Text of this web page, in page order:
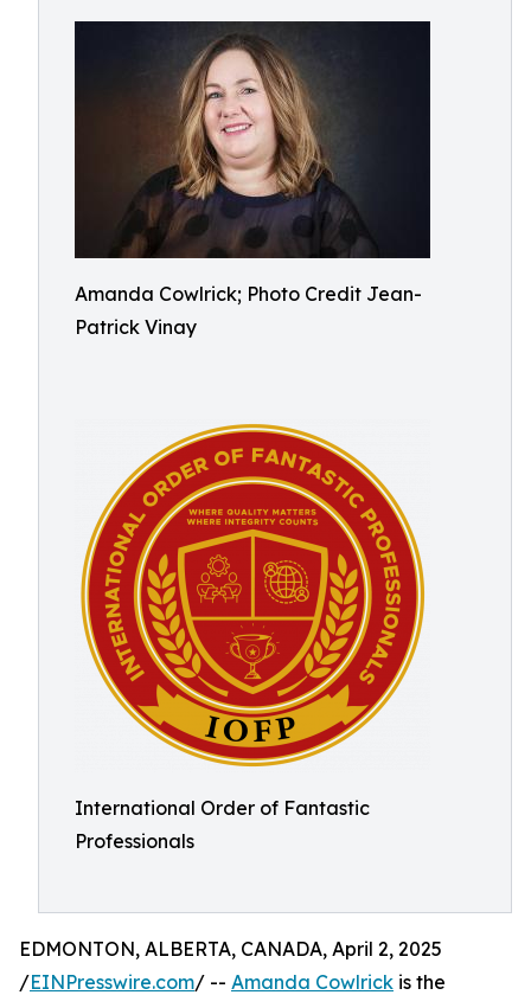
Amanda Cowlrick; Photo Credit Jean-
Patrick Vinay
International Order of Fantastic
Professionals
EDMONTON, ALBERTA, CANADA, April 2, 2025
/EINPresswire.com/ -- Amanda Cowlrick is the